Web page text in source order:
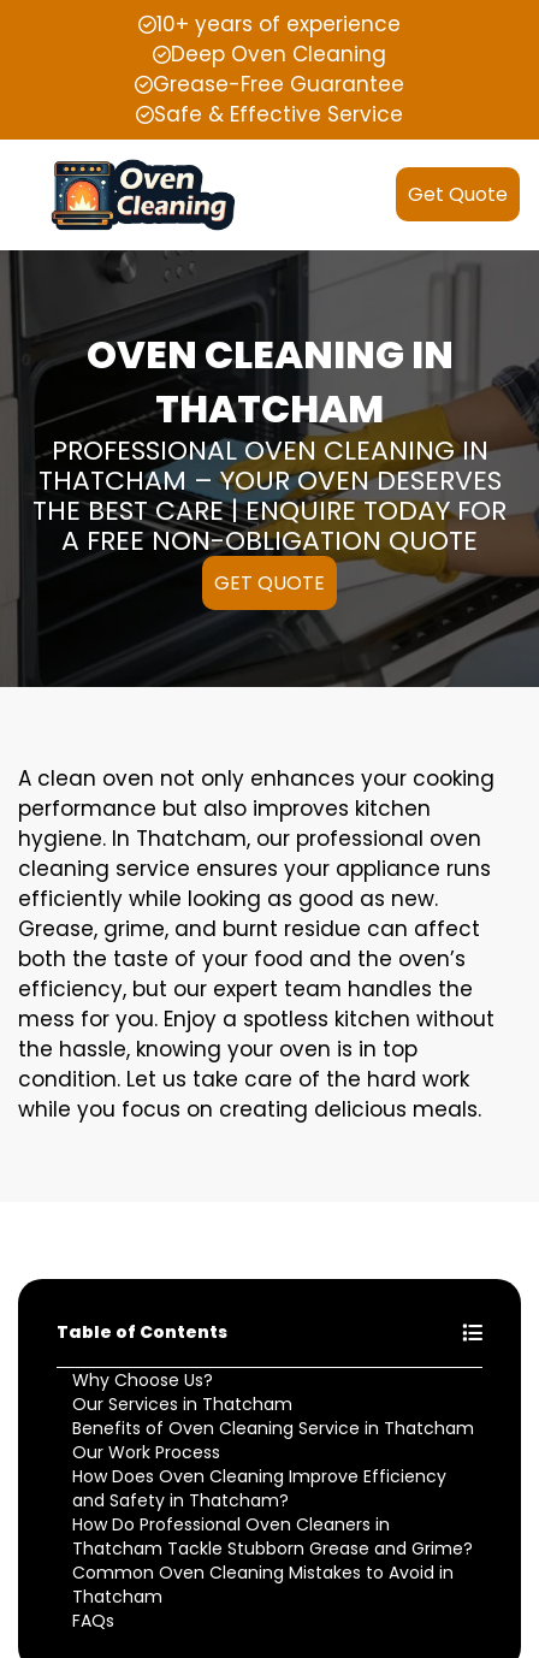
10+ years of experience
Deep Oven Cleaning
Grease-Free Guarantee
Safe & Effective Service
Get Quote
OVEN CLEANING IN
THATCHAM
PROFESSIONAL OVEN CLEANING IN
THATCHAM – YOUR OVEN DESERVES
THE BEST CARE | ENQUIRE TODAY FOR
A FREE NON-OBLIGATION QUOTE
GET QUOTE
A clean oven not only enhances your cooking
performance but also improves kitchen
hygiene. In Thatcham, our professional oven
cleaning service ensures your appliance runs
efficiently while looking as good as new.
Grease, grime, and burnt residue can affect
both the taste of your food and the oven’s
efficiency, but our expert team handles the
mess for you. Enjoy a spotless kitchen without
the hassle, knowing your oven is in top
condition. Let us take care of the hard work
while you focus on creating delicious meals.
Table of Contents
Why Choose Us?
Our Services in Thatcham
Benefits of Oven Cleaning Service in Thatcham
Our Work Process
How Does Oven Cleaning Improve Efficiency
and Safety in Thatcham?
How Do Professional Oven Cleaners in
Thatcham Tackle Stubborn Grease and Grime?
Common Oven Cleaning Mistakes to Avoid in
Thatcham
FAQs